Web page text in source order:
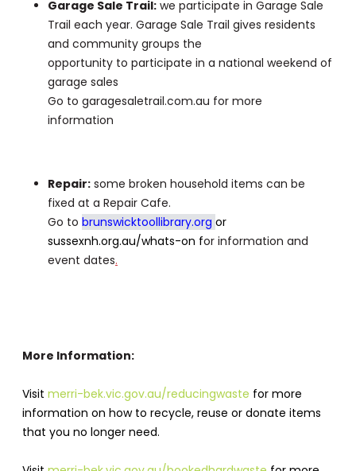
Garage Sale Trail: we participate in Garage Sale
Trail each year. Garage Sale Trail gives residents
and community groups the
opportunity to participate in a national weekend of
garage sales
Go to garagesaletrail.com.au for more
information
Repair: some broken household items can be
fixed at a Repair Cafe.
Go to brunswicktoollibrary.org or
sussexnh.org.au/whats-on for information and
event dates.
More Information:
Visit merri-bek.vic.gov.au/reducingwaste for more
information on how to recycle, reuse or donate items
that you no longer need.